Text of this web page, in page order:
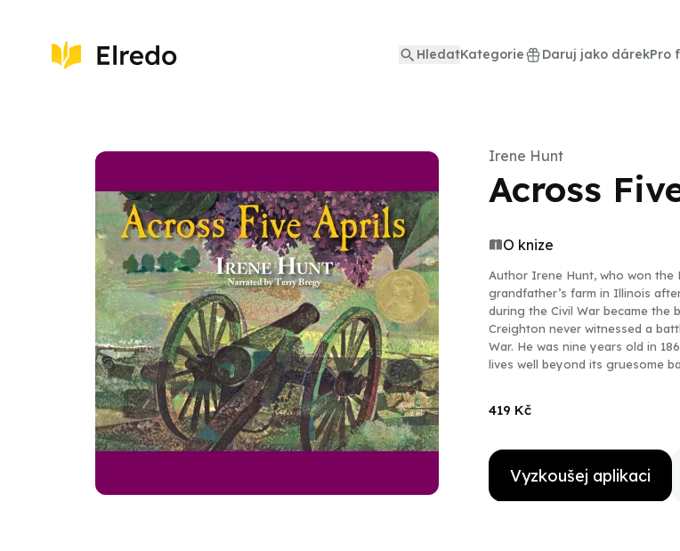
HledatKategorie Daruj jako dárekPro
Irene Hunt
Across
O knize
Author Irene Hunt, who won the
grandfather’s farm in Illinois
during the Civil War became the
Creighton never witnessed a
War. He was nine years old in
lives well beyond its gruesome
419 Kč
Vyzkoušej aplikaci